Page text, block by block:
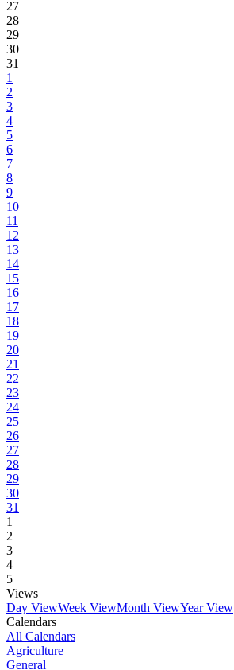
27
28
29
30
31
1
2
3
4
5
6
7
8
9
10
11
12
13
14
15
16
17
18
19
20
21
22
23
24
25
26
27
28
29
30
31
1
2
3
4
5
Views
Day ViewWeek ViewMonth ViewYear View
Calendars
All Calendars
Agriculture
General